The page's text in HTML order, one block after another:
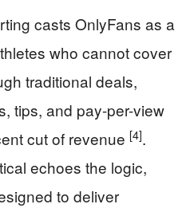
casts OnlyFans as a
who cannot cover
traditional deals,
tips, and pay-per-view
cut of revenue [4].
echoes the logic,
to deliver